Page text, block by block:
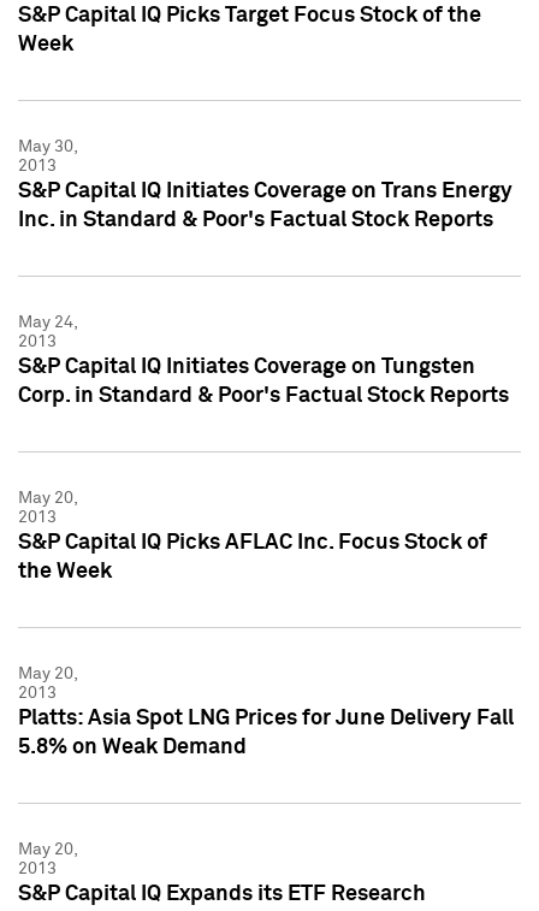
S&P Capital IQ Picks Target Focus Stock of the
Week
May 30,
2013
S&P Capital IQ Initiates Coverage on Trans Energy
Inc. in Standard & Poor's Factual Stock Reports
May 24,
2013
S&P Capital IQ Initiates Coverage on Tungsten
Corp. in Standard & Poor's Factual Stock Reports
May 20,
2013
S&P Capital IQ Picks AFLAC Inc. Focus Stock of
the Week
May 20,
2013
Platts: Asia Spot LNG Prices for June Delivery Fall
5.8% on Weak Demand
May 20,
2013
S&P Capital IQ Expands its ETF Research